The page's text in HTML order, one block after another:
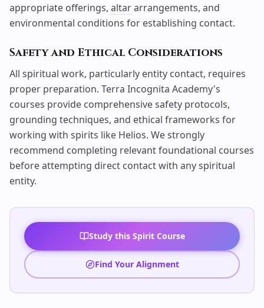
appropriate offerings, altararrangements, and
environmental conditions for establishing contact.
Safety and Ethical Considerations
All spiritual work, particularly entity contact, requires
proper preparation. Terra Incognita Academy's
courses provide comprehensive safety protocols,
grounding techniques, and ethical frameworks for
working with spirits like Helios. We strongly
recommend completing relevant foundational courses
before attempting direct contact with any spiritual
entity.
Study this Spirit Course
Find Your Alignment